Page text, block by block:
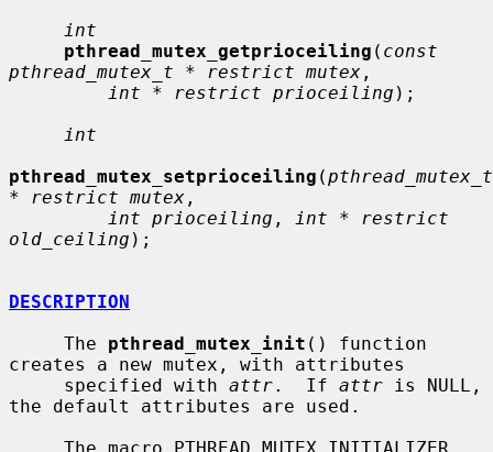
int
pthread_mutex_getprioceiling ( const
pthread_mutex_t * restrict mutex ,
int * restrict prioceiling );
int
pthread_mutex_setprioceiling (pthread_mutex_t
* restrict mutex ,
int prioceiling ,
int * restrict
old_ceiling );
DESCRIPTION
     The
pthread_mutex_init () function
creates a new mutex, with attributes
     specified with
attr.  If attr is NULL,
the default attributes are used.